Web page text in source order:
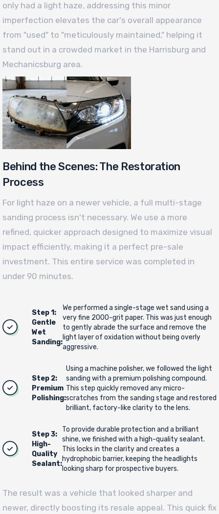
only had a light haze, addressing this minor
imperfection elevates the car's overall appearance
from "used" to "meticulously maintained," helping it
stand out in a crowded market in the Harrisburg and
Mechanicsburg area.
Behind the Scenes: The Restoration
Process
For light haze on a newer vehicle, a full multi-stage
sanding process isn't necessary. We use a more
refined, quicker approach designed to maximize visual
impact efficiently, making it a perfect pre-sale
investment. This entire service was completed in
under 90 minutes.
Step 1:
Gentle
Wet
Sanding:
We performed a single-stage wet sand using a
very fine 2000-grit paper. This was just enough
to gently abrade the surface and remove the
light layer of oxidation without being overly
aggressive.
Step 2:
Premium
Polishing:
Using a machine polisher, we followed the light
sanding with a premium polishing compound.
This step quickly removed any micro-
scratches from the sanding stage and restored
brilliant, factory-like clarity to the lens.
Step 3:
High-
Quality
Sealant:
To provide durable protection and a brilliant
shine, we finished with a high-quality sealant.
This locks in the clarity and creates a
hydrophobic barrier, keeping the headlights
looking sharp for prospective buyers.
The result was a vehicle that looked sharper and
newer, directly boosting its resale appeal. This quick fix